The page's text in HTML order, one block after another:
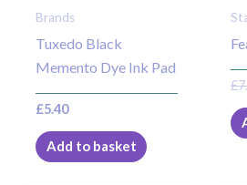
Brands
Tuxedo Black
Memento Dye Ink Pad
£5.40
Add to basket
£